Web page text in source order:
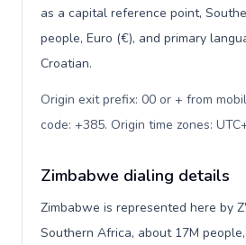
as a capital reference point,
people, Euro (€), and primary
Croatian.
Origin exit prefix: 00 or + from
code: +385. Origin time zones:
Zimbabwe dialing details
Zimbabwe is represented here by
Southern Africa, about 17M